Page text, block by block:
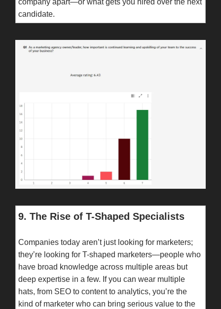
candidate.
9. The Rise of T-Shaped Specialists
Companies today aren’t just looking for marketers;
they’re looking for T-shaped marketers—people who
have broad knowledge across multiple areas but
deep expertise in a few. If you can wear multiple
hats, from SEO to content to analytics, you’re the
kind of marketer who can bring serious value to the